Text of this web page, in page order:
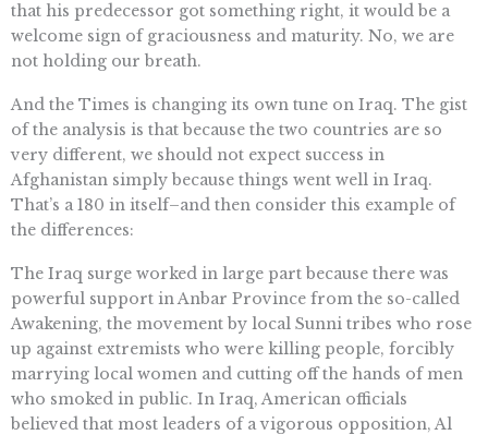
that his predecessor got something right, it would be a
welcome sign of graciousness and maturity. No, we are
not holding our breath.
And the Times is changing its own tune on Iraq. The gist
of the analysis is that because the two countries are so
very different, we should not expect success in
Afghanistan simply because things went well in Iraq.
That’s a 180 in itself–and then consider this example of
the differences:
The Iraq surge worked in large part because there was
powerful support in Anbar Province from the so-called
Awakening, the movement by local Sunni tribes who rose
up against extremists who were killing people, forcibly
marrying local women and cutting off the hands of men
who smoked in public. In Iraq, American officials
believed that most leaders of a vigorous opposition, Al